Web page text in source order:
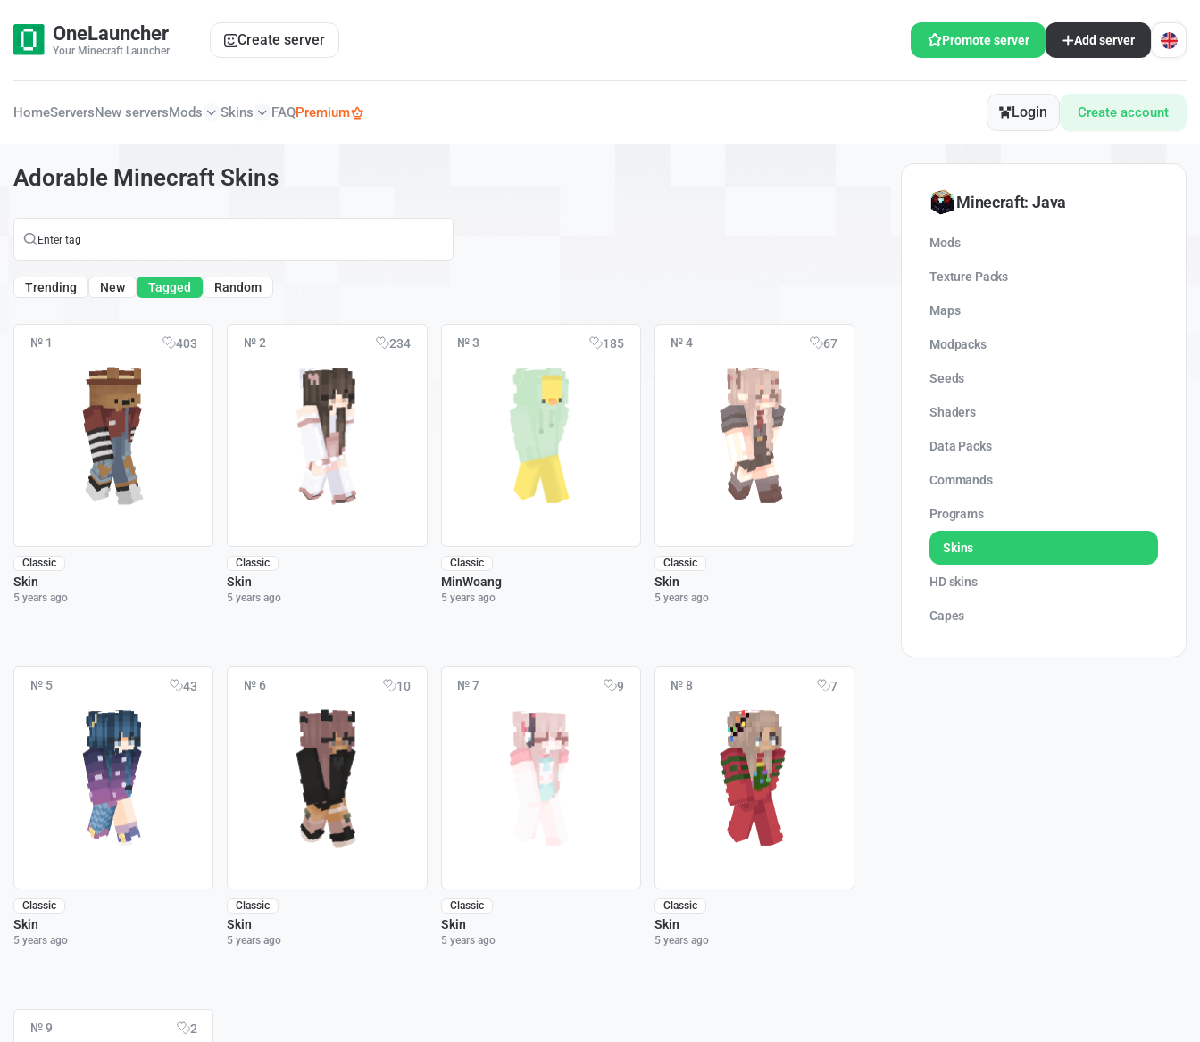
OneLauncher
Your Minecraft Launcher
Create server Promote server Add server
HomeServersNew serversMods Skins FAQPremium Login Create account
Adorable Minecraft Skins
Trending New Tagged Random
№ 1 403
Classic
Skin
5 years ago
№ 2 234
Classic
Skin
5 years ago
№ 3 185
Classic
MinWoang
5 years ago
№ 4 67
Classic
Skin
5 years ago
№ 5 43
Classic
Skin
5 years ago
№ 6 10
Classic
Skin
5 years ago
№ 7 9
Classic
Skin
5 years ago
№ 8 7
Classic
Skin
5 years ago
№ 9 2
Minecraft: Java
Mods
Texture Packs
Maps
Modpacks
Seeds
Shaders
Data Packs
Commands
Programs
Skins
HD skins
Capes